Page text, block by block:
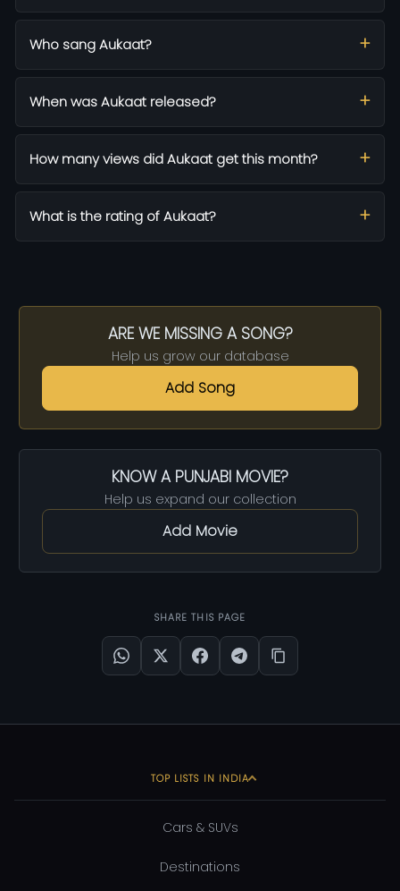
Who sang Aukaat?
When was Aukaat released?
How many views did Aukaat get this month?
What is the rating of Aukaat?
ARE WE MISSING A SONG?
Help us grow our database
Add Song
KNOW A PUNJABI MOVIE?
Help us expand our collection
Add Movie
SHARE THIS PAGE
TOP LISTS IN INDIA
Cars & SUVs
Destinations